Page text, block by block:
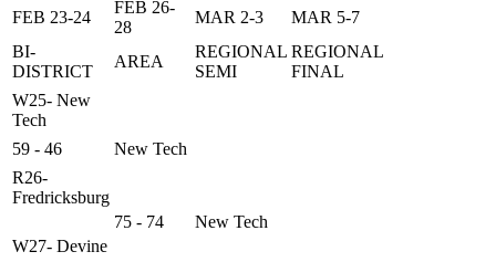
FEB 23-24
FEB 26-
28
MAR 2-3
MAR 5-7
BI-
DISTRICT
AREA
REGIONAL
SEMI
REGIONAL
FINAL
W25- New
Tech
59 - 46
New Tech
R26-
Fredricksburg
75 - 74
New Tech
W27- Devine